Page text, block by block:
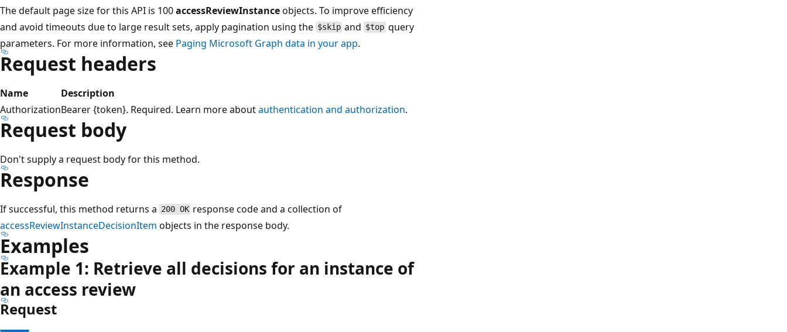
The default page size for this API is 100accessReviewInstanceobjects. To improve efficiency
and avoid timeouts due to large result sets, apply pagination using the $skip and $topquery
parameters. For more information, see Paging Microsoft Graph data in your app.
Request headers
Name
Description
AuthorizationBearer {token}. Required. Learn more aboutauthentication and authorization.
Request body
Don't supply a request body for this method.
Response
If successful, this method returns a 200 OK response code and a collection of
accessReviewInstanceDecisionItem objects in the response body.
Examples
Example 1: Retrieve all decisions for an instance of
an access review
Request